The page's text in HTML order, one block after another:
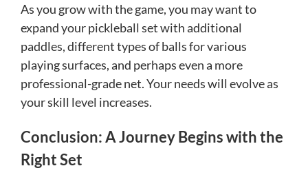
As you grow with the game, you may want to
expand your pickleball set with additional
paddles, different types of balls for various
playing surfaces, and perhaps even a more
professional-grade net. Your needs will evolve as
your skill level increases.
Conclusion: A Journey Begins with the
Right Set